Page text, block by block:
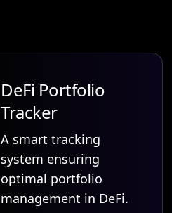
DeFi Portfolio
Tracker
A smart tracking
system ensuring
optimal portfolio
management in DeFi.